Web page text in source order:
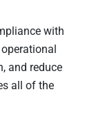
with
and reduce
all of the